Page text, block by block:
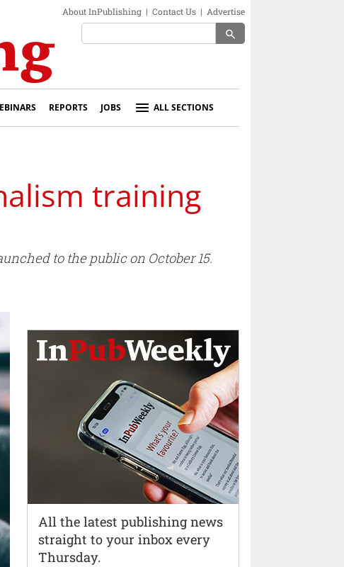
About InPublishing | Contact Us | Advertise
search
REPORTS JOBS ALL SECTIONS
training
to the public on October 15.
All the latest publishing news
straight to your inbox every
Thursday.